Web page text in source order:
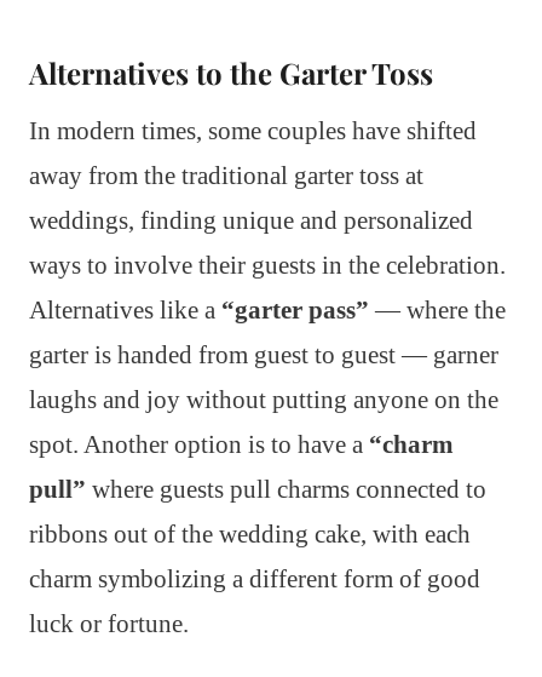
Alternatives to the Garter Toss
In modern times, some couples have shifted
away from the traditional garter toss at
weddings, finding unique and personalized
ways to involve their guests in the celebration.
Alternatives like a “garter pass” — where the
garter is handed from guest to guest — garner
laughs and joy without putting anyone on the
spot. Another option is to have a “charm
pull” where guests pull charms connected to
ribbons out of the wedding cake, with each
charm symbolizing a different form of good
luck or fortune.